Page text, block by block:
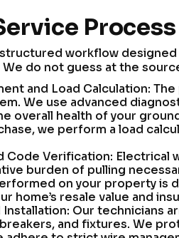
workflow
We do not guess at the
and Load Calculation:
We use advanced
overall health of your
we perform a load
Code Verification: Electrical
burden of pulling
on your property is
home’s resale value and
Installation: Our technicians
and fixtures. We